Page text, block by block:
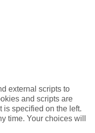
external scripts to
and scripts are
is specified on the left.
time. Your choices will